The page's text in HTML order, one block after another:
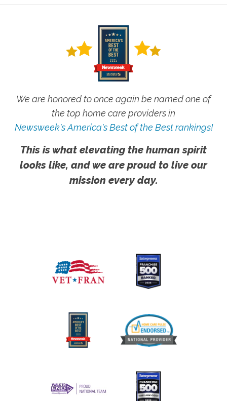
We are honored to once again be named one of
the top home care providers in
Newsweek's America's Best of the Best rankings!
This is what elevating the human spirit
looks like, and we are proud to live our
mission every day.